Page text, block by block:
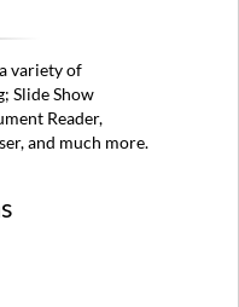
variety of
Slide Show
Reader,
and much more.